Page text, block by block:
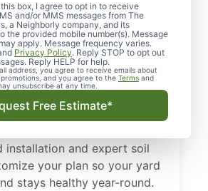
box, I agree to opt in to receive
and/or MMS messages from The
a Neighborly company, and its
the provided mobile number(s). Message
apply. Message frequency varies.
Privacy Policy. Reply STOP to opt out
Reply HELP for help.
address, you agree to receive emails about
and you agree to the Terms and
unsubscribe at any time.
Free Estimate*
Landscape
in
TX
landscape design in
with services tailored to the
installation and expert soil
your plan so your yard
stays healthy year-round.